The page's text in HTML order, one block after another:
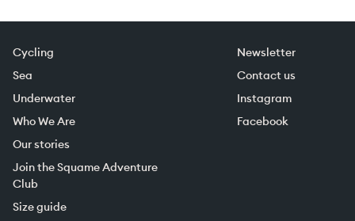
Cycling
Sea
Underwater
Who We Are
Our stories
Join the Squame Adventure
Club
Size guide
Newsletter
Contact us
Instagram
Facebook